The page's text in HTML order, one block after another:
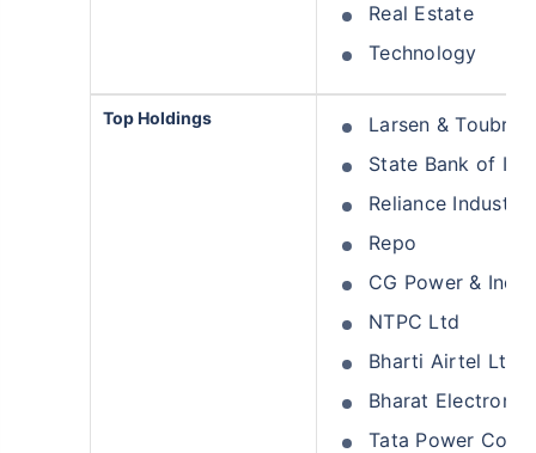
Real Estate
Technology
Top Holdings
Larsen & Toubro
State Bank of
Reliance
Repo
CG Power &
NTPC Ltd
Bharti Airtel Ltd
Bharat
Tata Power